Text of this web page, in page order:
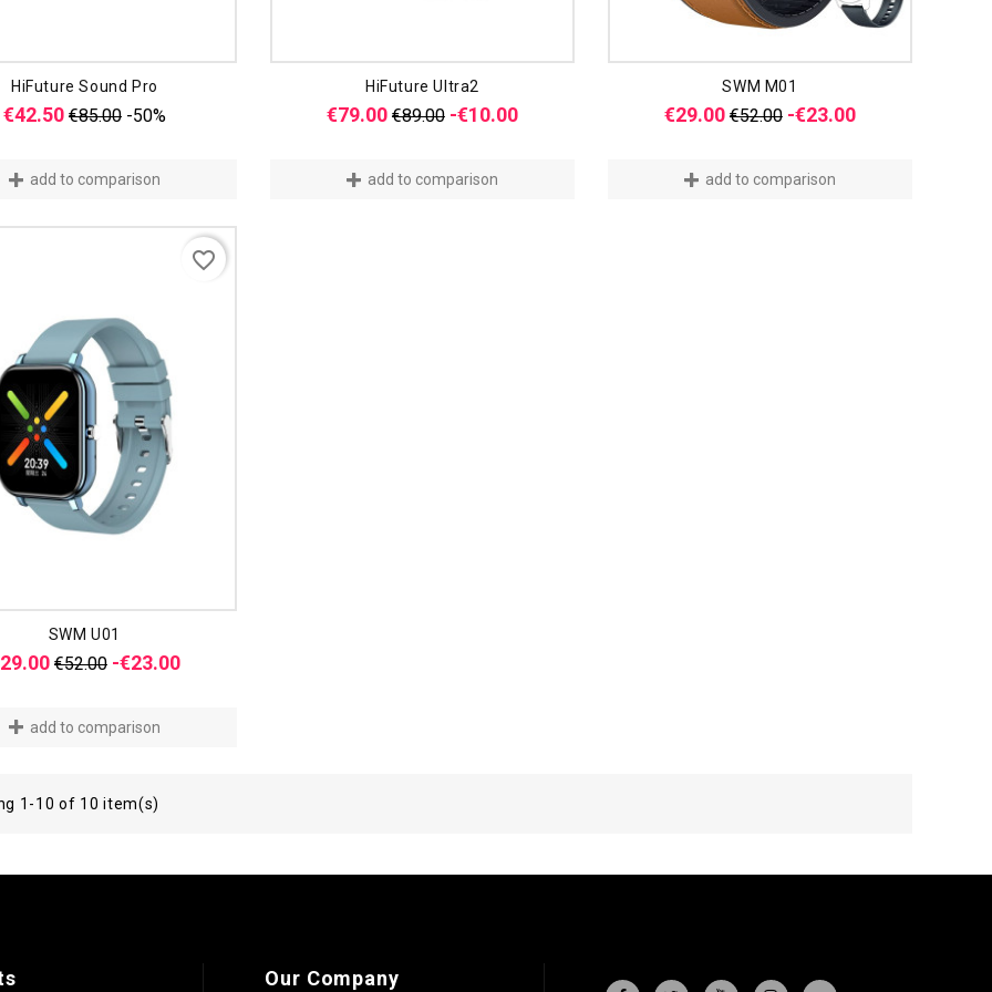
HiFuture Sound Pro
€42.50Regular
€85.00 -50%Price
add to comparison
HiFuture Ultra2
€79.00Regular
€89.00 -€10.00Price
add to comparison
SWM M01
€29.00Regular
€52.00 -€23.00Price
add to comparison
SWM U01
Regular
€52.00 -€23.00Price
favorite_border
add to comparison
1-10 of 10 item(s)
Our Company